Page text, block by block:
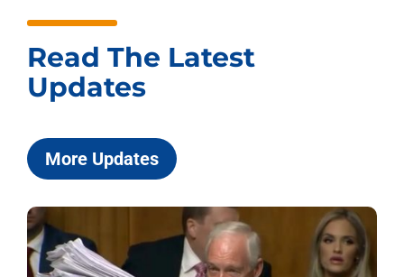
Read The Latest
Updates
More Updates